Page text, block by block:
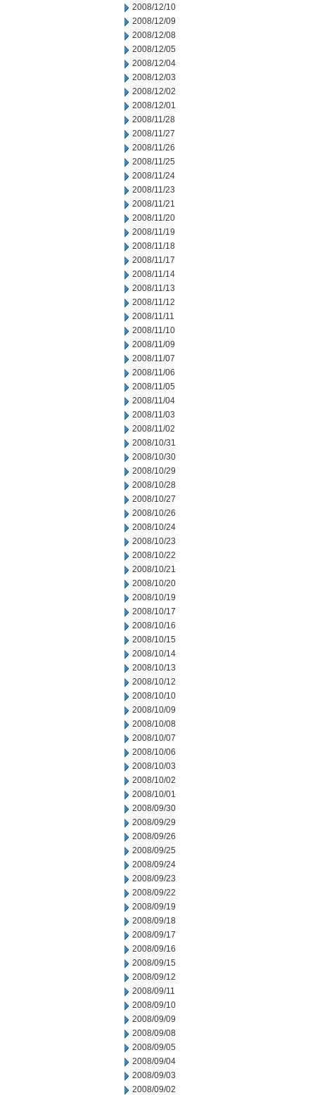
2008/12/10
2008/12/09
2008/12/08
2008/12/05
2008/12/04
2008/12/03
2008/12/02
2008/12/01
2008/11/28
2008/11/27
2008/11/26
2008/11/25
2008/11/24
2008/11/23
2008/11/21
2008/11/20
2008/11/19
2008/11/18
2008/11/17
2008/11/14
2008/11/13
2008/11/12
2008/11/11
2008/11/10
2008/11/09
2008/11/07
2008/11/06
2008/11/05
2008/11/04
2008/11/03
2008/11/02
2008/10/31
2008/10/30
2008/10/29
2008/10/28
2008/10/27
2008/10/26
2008/10/24
2008/10/23
2008/10/22
2008/10/21
2008/10/20
2008/10/19
2008/10/17
2008/10/16
2008/10/15
2008/10/14
2008/10/13
2008/10/12
2008/10/10
2008/10/09
2008/10/08
2008/10/07
2008/10/06
2008/10/03
2008/10/02
2008/10/01
2008/09/30
2008/09/29
2008/09/26
2008/09/25
2008/09/24
2008/09/23
2008/09/22
2008/09/19
2008/09/18
2008/09/17
2008/09/16
2008/09/15
2008/09/12
2008/09/11
2008/09/10
2008/09/09
2008/09/08
2008/09/05
2008/09/04
2008/09/03
2008/09/02